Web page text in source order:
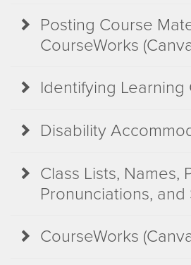
Posting Course
CourseWorks
Identifying
Disability
Class Lists, Names,
Pronunciations,
CourseWorks